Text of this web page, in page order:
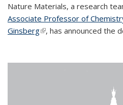
Nature Materials, a research
Associate Professor of
Ginsberg(link is external)
, has announced the